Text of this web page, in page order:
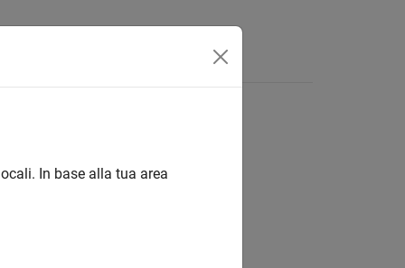
data likelihood
In base alla tua area